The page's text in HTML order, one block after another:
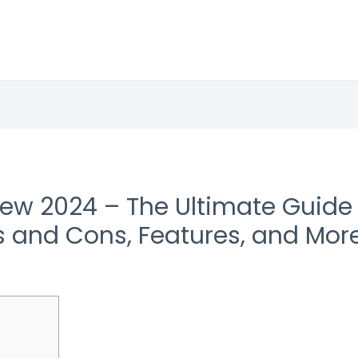
2024 – The Ultimate
and Cons, Features, and